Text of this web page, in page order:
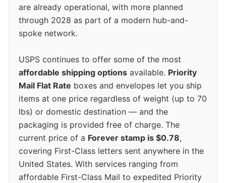
are already operational, with more planned
through 2028 as part of a modern hub-and-
spoke network.
USPS continues to offer some of the most
affordable shipping options available. Priority
Mail Flat Rate boxes and envelopes let you ship
items at one price regardless of weight (up to 70
lbs) or domestic destination — and the
packaging is provided free of charge. The
current price of a Forever stamp is $0.78,
covering First-Class letters sent anywhere in the
United States. With services ranging from
affordable First-Class Mail to expedited Priority